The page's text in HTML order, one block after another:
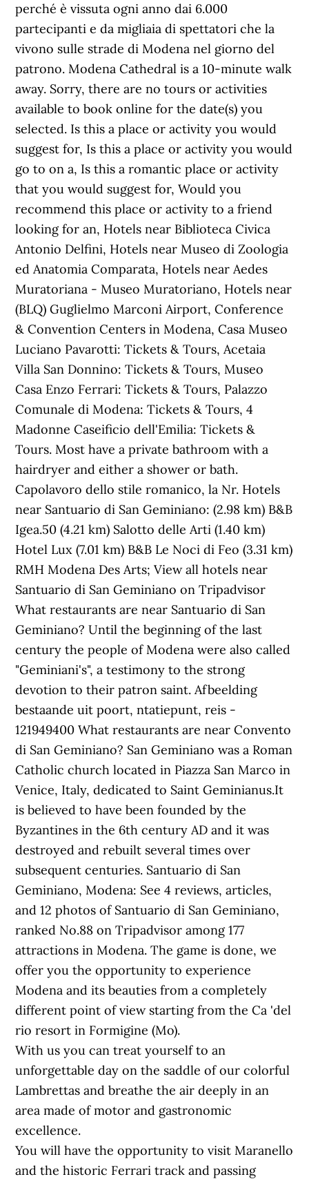
perché è vissuta ogni anno dai 6.000
partecipanti e da migliaia di spettatori che la
vivono sulle strade di Modena nel giorno del
patrono. Modena Cathedral is a 10-minute walk
away. Sorry, there are no tours or activities
available to book online for the date(s) you
selected. Is this a place or activity you would
suggest for, Is this a place or activity you would
go to on a, Is this a romantic place or activity
that you would suggest for, Would you
recommend this place or activity to a friend
looking for an, Hotels near Biblioteca Civica
Antonio Delfini, Hotels near Museo di Zoologia
ed Anatomia Comparata, Hotels near Aedes
Muratoriana - Museo Muratoriano, Hotels near
(BLQ) Guglielmo Marconi Airport, Conference
& Convention Centers in Modena, Casa Museo
Luciano Pavarotti: Tickets & Tours‎, Acetaia
Villa San Donnino: Tickets & Tours‎, Museo
Casa Enzo Ferrari: Tickets & Tours‎, Palazzo
Comunale di Modena: Tickets & Tours‎, 4
Madonne Caseificio dell'Emilia: Tickets &
Tours‎. Most have a private bathroom with a
hairdryer and either a shower or bath.
Capolavoro dello stile romanico, la Nr. Hotels
near Santuario di San Geminiano: (2.98 km) B&B
Igea.50 (4.21 km) Salotto delle Arti (1.40 km)
Hotel Lux (7.01 km) B&B Le Noci di Feo (3.31 km)
RMH Modena Des Arts; View all hotels near
Santuario di San Geminiano on Tripadvisor
What restaurants are near Santuario di San
Geminiano? Until the beginning of the last
century the people of Modena were also called
"Geminiani's", a testimony to the strong
devotion to their patron saint. Afbeelding
bestaande uit poort, ntatiepunt, reis -
121949400 What restaurants are near Convento
di San Geminiano? San Geminiano was a Roman
Catholic church located in Piazza San Marco in
Venice, Italy, dedicated to Saint Geminianus.It
is believed to have been founded by the
Byzantines in the 6th century AD and it was
destroyed and rebuilt several times over
subsequent centuries. Santuario di San
Geminiano, Modena: See 4 reviews, articles,
and 12 photos of Santuario di San Geminiano,
ranked No.88 on Tripadvisor among 177
attractions in Modena. The game is done, we
offer you the opportunity to experience
Modena and its beauties from a completely
different point of view starting from the Ca 'del
rio resort in Formigine (Mo).
With us you can treat yourself to an
unforgettable day on the saddle of our colorful
Lambrettas and breathe the air deeply in an
area made of motor and gastronomic
excellence.
You will have the opportunity to visit Maranello
and the historic Ferrari track and passing